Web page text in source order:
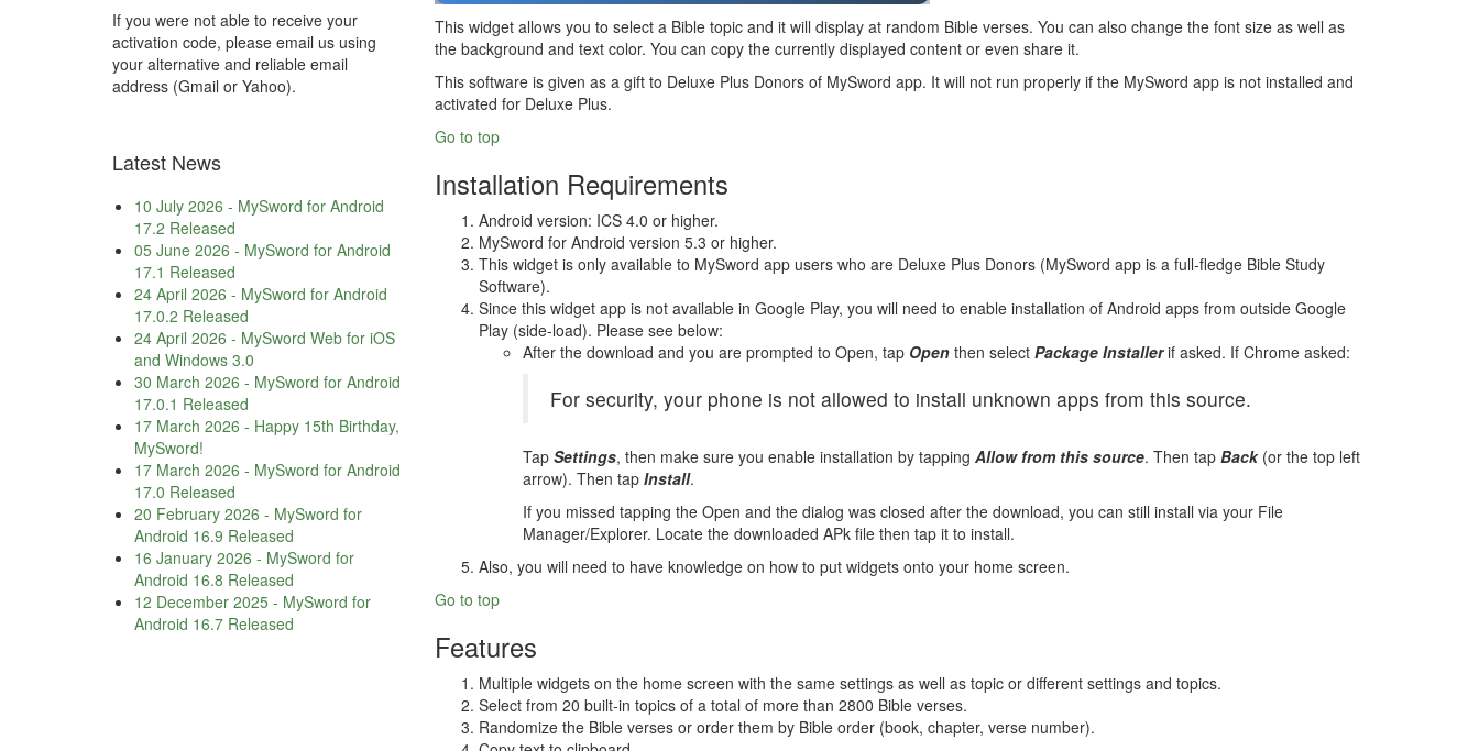
This widget allows you to select a Bible topic and it will display at random Bible verses. You can also change the font size as well as
the background and text color. You can copy the currently displayed content or even share it.
This software is given as a gift to Deluxe Plus Donors of MySword app. It will not run properly if the MySword app is not installed and
activated for Deluxe Plus.
Go to top
Installation Requirements
Android version: ICS 4.0 or higher.
MySword for Android version 5.3 or higher.
This widget is only available to MySword app users who are Deluxe Plus Donors (MySword app is a full-fledge Bible Study
Software).
Since this widget app is not available in Google Play, you will need to enable installation of Android apps from outside Google
Play (side-load). Please see below:
After the download and you are prompted to Open, tap Openthen select Package Installerif asked. If Chrome asked:
For security, your phone is not allowed to install unknown apps from this source.
Tap Settings, then make sure you enable installation by tapping Allow from this source. Then tap Back(or the top left
arrow). Then tap Install.
If you missed tapping the Open and the dialog was closed after the download, you can still install via your File
Manager/Explorer. Locate the downloaded APk file then tap it to install.
Also, you will need to have knowledge on how to put widgets onto your home screen.
Go to top
Features
Multiple widgets on the home screen with the same settings as well as topic or different settings and topics.
Select from 20 built-in topics of a total of more than 2800 Bible verses.
Randomize the Bible verses or order them by Bible order (book, chapter, verse number).
If you were not able to receive your
activation code, please email us using
your alternative and reliable email
address (Gmail or Yahoo).
Latest News
10 July 2026 - MySword for Android
17.2 Released
05 June 2026 - MySword for Android
17.1 Released
24 April 2026 - MySword for Android
17.0.2 Released
24 April 2026 - MySword Web for iOS
and Windows 3.0
30 March 2026 - MySword for Android
17.0.1 Released
17 March 2026 - Happy 15th Birthday,
MySword!
17 March 2026 - MySword for Android
17.0 Released
20 February 2026 - MySword for
Android 16.9 Released
16 January 2026 - MySword for
Android 16.8 Released
12 December 2025 - MySword for
Android 16.7 Released